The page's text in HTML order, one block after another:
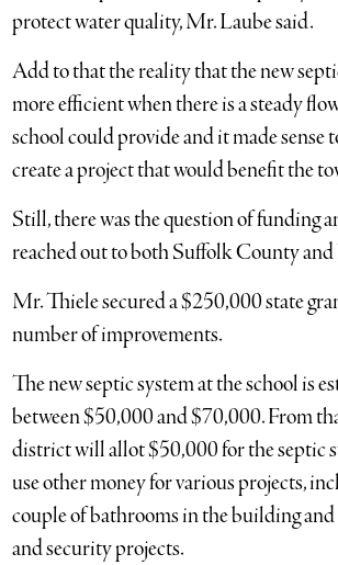
protect water quality, Mr. Laube said.
Add to that the reality that the new
more efficient when there is a steady
school could provide and it made sense
create a project that would benefit the
Still, there was the question of funding
reached out to both Suffolk County
Mr. Thiele secured a $250,000 state
number of improvements.
The new septic system at the school is
between $50,000 and $70,000. From
district will allot $50,000 for the septic
use other money for various projects,
couple of bathrooms in the building
and security projects.